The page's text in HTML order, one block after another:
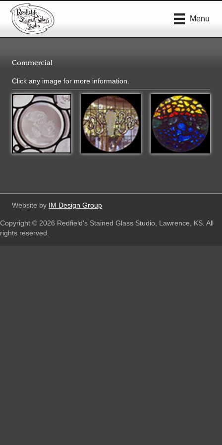
Menu
Commercial
Click any image for more information.
Website by IM Design Group
Copyright © 2026 Redfield's Stained Glass Studio, Lawrence, KS. All
rights reserved.